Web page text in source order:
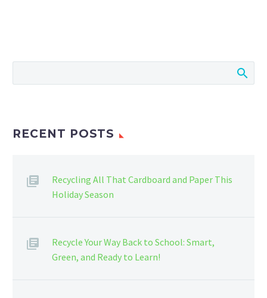
RECENT POSTS
Recycling All That Cardboard and Paper This
Holiday Season
Recycle Your Way Back to School: Smart,
Green, and Ready to Learn!